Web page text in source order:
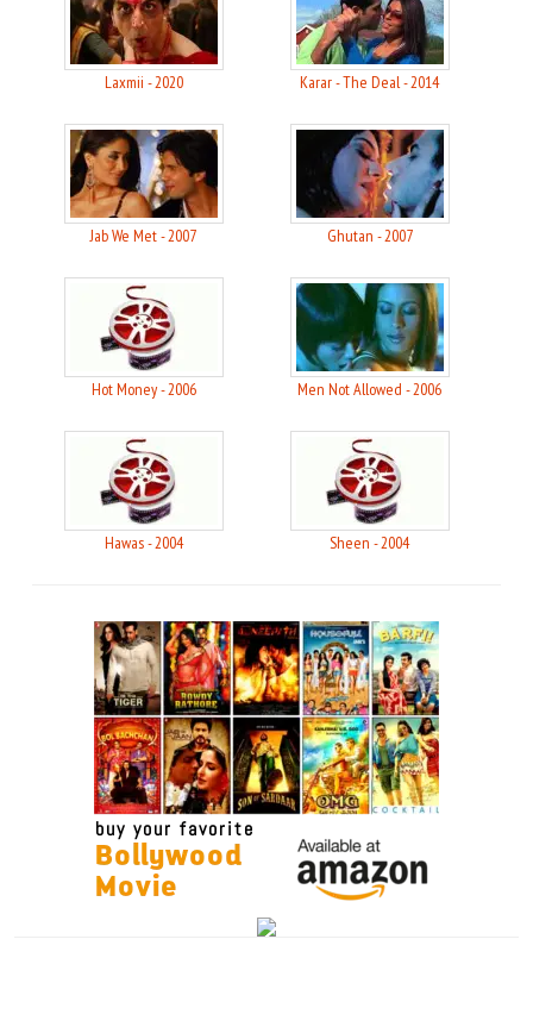
Laxmii - 2020 Karar - The Deal - 2014
Jab We Met - 2007 Ghutan - 2007
Hot Money - 2006 Men Not Allowed - 2006
Hawas - 2004 Sheen - 2004